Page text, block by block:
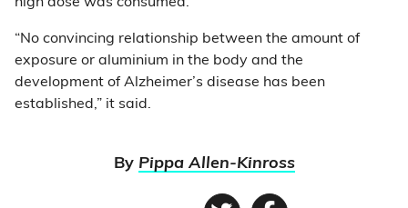
“No convincing relationship between the amount of
exposure or aluminium in the body and the
development of Alzheimer’s disease has been
established,” it said.
By Pippa Allen-Kinross